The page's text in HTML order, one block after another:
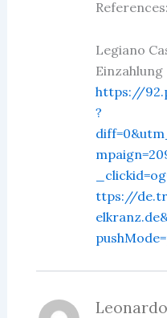
out of 5
References:
Legiano
Einzahlung
https://
?
ttps://
Leonardo